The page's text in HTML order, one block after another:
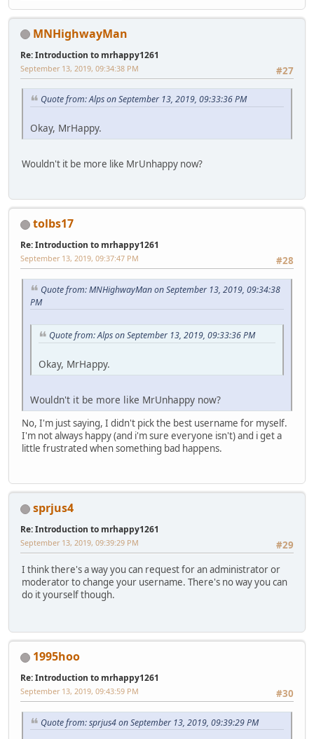
MNHighwayMan
Re: Introduction to mrhappy1261
#27
September 13, 2019, 09:34:38 PM
Quote from: Alps on September 13, 2019, 09:33:36 PM
Okay, MrHappy.
Wouldn't it be more like MrUnhappy now?
tolbs17
Re: Introduction to mrhappy1261
#28
September 13, 2019, 09:37:47 PM
Quote from: MNHighwayMan on September 13, 2019, 09:34:38
PM
Quote from: Alps on September 13, 2019, 09:33:36 PM
Okay, MrHappy.
Wouldn't it be more like MrUnhappy now?
No, I'm just saying, I didn't pick the best username for myself.
I'm not always happy (and i'm sure everyone isn't) and i get a
little frustrated when something bad happens.
sprjus4
Re: Introduction to mrhappy1261
#29
September 13, 2019, 09:39:29 PM
I think there's a way you can request for an administrator or
moderator to change your username. There's no way you can
do it yourself though.
1995hoo
Re: Introduction to mrhappy1261
#30
September 13, 2019, 09:43:59 PM
Quote from: sprjus4 on September 13, 2019, 09:39:29 PM